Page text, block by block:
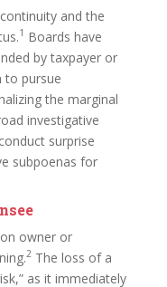
and the
1 Boards have
by taxpayer or
to pursue
the marginal
investigative
surprise
subpoenas for
owner or
2 The loss of a
as it immediately